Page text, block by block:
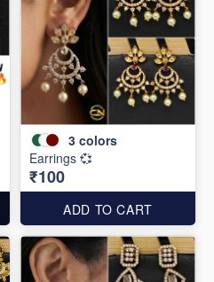
3 colors
Earrings 💞
₹100
ADD TO CART